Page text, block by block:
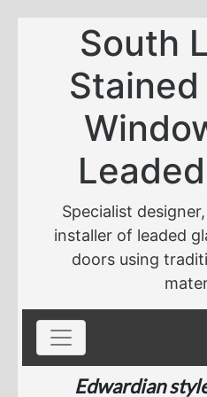
South
Specialist
installer of leaded
doors using
Toggle navigation
Edwardian